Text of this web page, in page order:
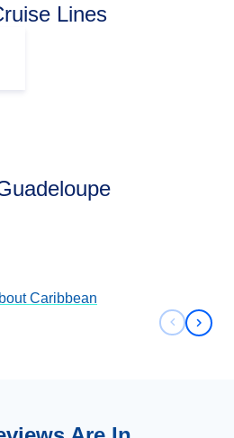
Lines
Caribbean
Next